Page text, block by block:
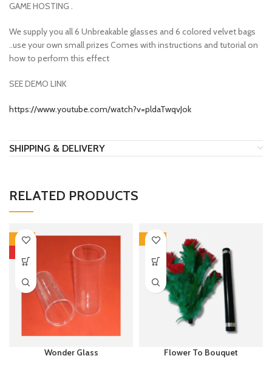
GAME HOSTING .
We supply you all 6 Unbreakable glasses and 6 colored velvet bags
..use your own small prizes Comes with instructions and tutorial on
how to perform this effect
SEE DEMO LINK
https://www.youtube.com/watch?v=pldaTwqvJok
SHIPPING & DELIVERY
RELATED PRODUCTS
-13%
Wonder Glass
-10%
Flower To Bouquet